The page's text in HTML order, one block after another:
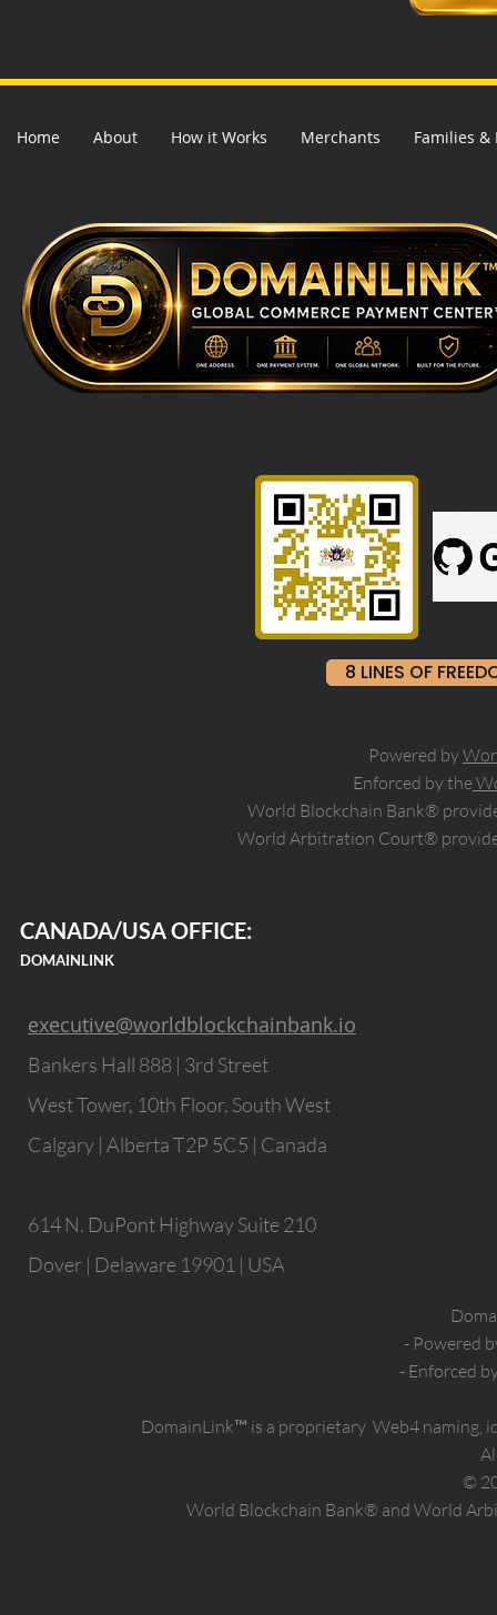
Home About How it Works Merchants Families &
8 LINES OF
Powered by
Enforced by the
World Blockchain Bank®
World Arbitration Court®
CANADA/USA OFFICE:
DOMAINLINK
executive@worldblockchainbank.io
Bankers Hall 888 | 3rd Street
West Tower, 10th Floor, South West
Calgary | Alberta T2P 5C5 | Canada
614 N. DuPont Highway Suite 210
Dover | Delaware 19901 | USA
- Powered
- Enforced
DomainLink™ is a proprietary Web4 naming,
©
World Blockchain Bank® and World